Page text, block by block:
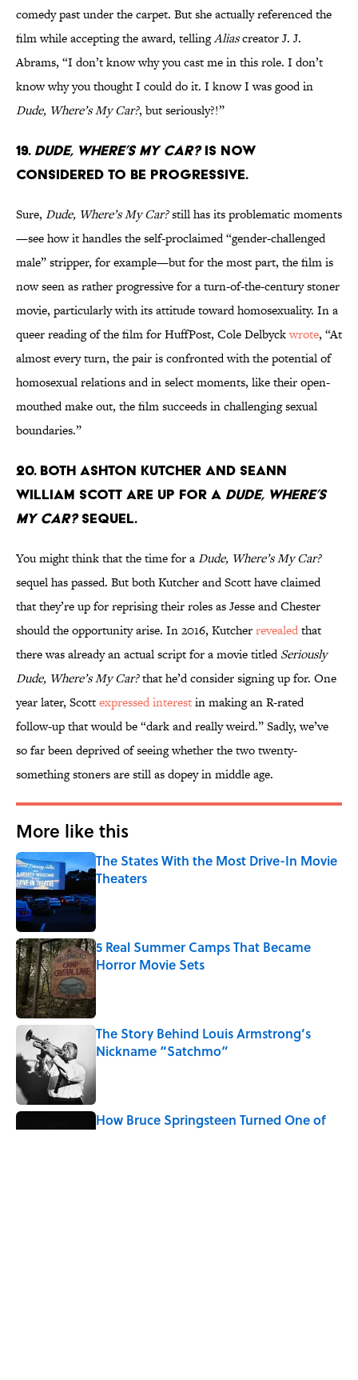
comedy past under the carpet. But she actually referenced the
film while accepting the award, tellingAliascreator J. J.
Abrams, “I don’t know why you cast me in this role. I don’t
know why you thought I could do it. I know I was good in
Dude, Where’s My Car?, but seriously?!”
19. Dude, Where’s My Car?is now
considered to be progressive.
Sure, Dude, Where’s My Car?still has its problematic moments
—see how it handles the self-proclaimed “gender-challenged
male” stripper, for example—but for the most part, the film is
now seen as rather progressive for a turn-of-the-century stoner
movie, particularly with its attitude toward homosexuality. In a
queer reading of the film for HuffPost, Cole Delbyckwrote, “At
almost every turn, the pair is confronted with the potential of
homosexual relations and in select moments, like their open-
mouthed make out, the film succeeds in challenging sexual
boundaries.”
20. Both Ashton Kutcher and Seann
William Scott are up for a Dude, Where’s
My Car?sequel.
You might think that the time for aDude, Where’s My Car?
sequel has passed. But both Kutcher and Scott have claimed
that they’re up for reprising their roles as Jesse and Chester
should the opportunity arise. In 2016, Kutcherrevealedthat
there was already an actual script for a movie titledSeriously
Dude, Where’s My Car?that he’d consider signing up for. One
year later, Scottexpressed interestin making an R-rated
follow-up that would be “dark and really weird.” Sadly, we’ve
so far been deprived of seeing whether the two twenty-
something stoners are still as dopey in middle age.
More like this
The States With the Most Drive-In Movie
Theaters
Published by on Invalid Date
5 Real Summer Camps That Became
Horror Movie Sets
The Story Behind Louis Armstrong’s
Nickname “Satchmo”
Published by on Invalid Date
How Bruce Springsteen Turned One of